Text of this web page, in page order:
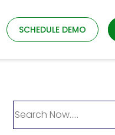
SCHEDULE DEMO